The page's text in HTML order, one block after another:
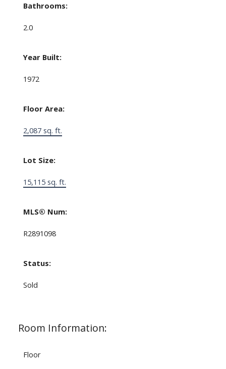
Bathrooms:
2.0
Year Built:
1972
Floor Area:
2,087 sq. ft.
Lot Size:
15,115 sq. ft.
MLS® Num:
R2891098
Status:
Sold
Room Information:
Floor